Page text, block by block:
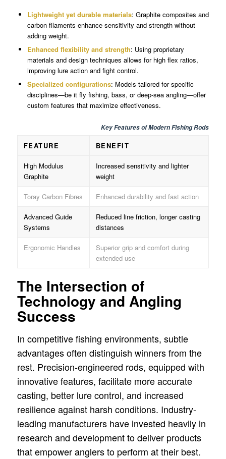
Lightweight yet durable materials: Graphite composites and
carbon filaments enhance sensitivity and strength without
adding weight.
Enhanced flexibility and strength: Using proprietary
materials and design techniques allows for high flex ratios,
improving lure action and fight control.
Specialized configurations: Models tailored for specific
disciplines—be it fly fishing, bass, or deep-sea angling—offer
custom features that maximize effectiveness.
Key Features of Modern Fishing Rods
FEATURE BENEFIT
High Modulus
Graphite
Increased sensitivity and lighter
weight
Toray Carbon Fibres Enhanced durability and fast action
Advanced Guide
Systems
Reduced line friction, longer casting
distances
Ergonomic Handles
Superior grip and comfort during
extended use
The Intersection of
Technology and Angling
Success
In competitive fishing environments, subtle
advantages often distinguish winners from the
rest. Precision-engineered rods, equipped with
innovative features, facilitate more accurate
casting, better lure control, and increased
resilience against harsh conditions. Industry-
leading manufacturers have invested heavily in
research and development to deliver products
that empower anglers to perform at their best.